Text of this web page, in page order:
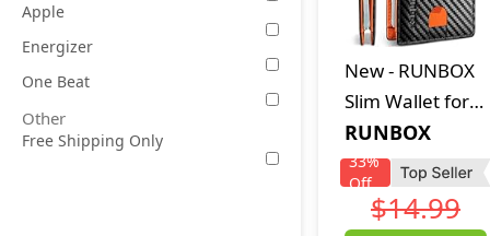
Apple
Energizer
One Beat
Other
Free Shipping Only
New- RUNBOX
Slim Wallet for
Men - RFID
Blocking
Leather Bifold
with Money Clip
RUNBOX
33%
Off
$14.99